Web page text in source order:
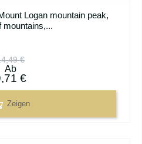
Logan mountain peak,
mountains,...
€
Ab
€
Zeigen